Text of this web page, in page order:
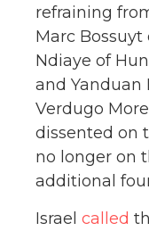
refraining
Marc
Ndiaye of
and Yanduan
Verdugo
dissented on
no longer on
additional
Israel called